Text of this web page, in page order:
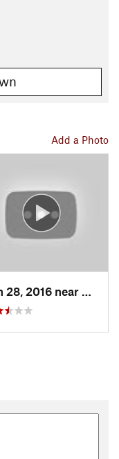
Add a Photo
Jun 28, 2016 near